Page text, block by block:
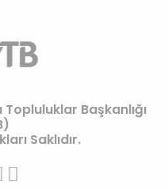
Başkanlığı
Saklıdır.